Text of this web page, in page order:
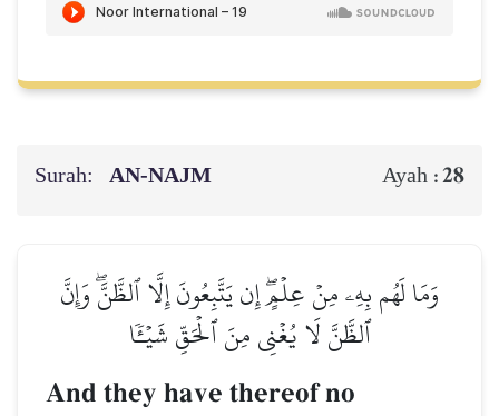
Surah: AN-NAJM Ayah :28
وَمَا لَهُم بِهِۦ مِنۡ عِلۡمٍۖ إِن يَتَّبِعُونَ إِلَّا ٱلظَّنَّۖ وَإِنَّ
ٱلظَّنَّ لَا يُغۡنِي مِنَ ٱلۡحَقِّ شَيۡـٔٗا
And they have thereof no